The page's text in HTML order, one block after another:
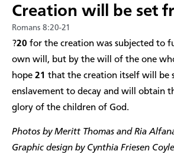
Creation will be set
Romans 8:20-21
?20 for the creation was subjected to
own will, but by the will of the one
hope 21 that the creation itself will be
enslavement to decay and will obtain
glory of the children of God.
Photos by Meritt Thomas and Ria
Graphic design by Cynthia Friesen